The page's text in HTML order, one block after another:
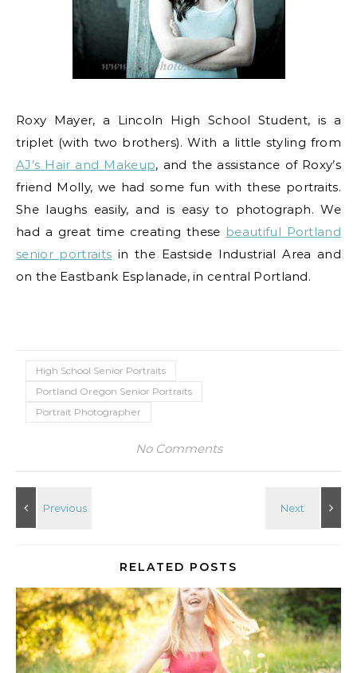
Roxy Mayer, a Lincoln High School Student, is a
triplet (with two brothers). With a little styling from
AJ’s Hair and Makeup, and the assistance of Roxy’s
friend Molly, we had some fun with these portraits.
She laughs easily, and is easy to photograph. We
had a great time creating these beautiful Portland
senior portraits in the Eastside Industrial Area and
on the Eastbank Esplanade, in central Portland.
High School Senior Portraits
Portland Oregon Senior Portraits
Portrait Photographer
No Comments
RELATED POSTS